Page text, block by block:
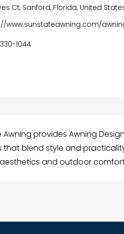
Ct, Sanford, Florida, United
www.sunstateawning.com/
1044
Awning provides Awning
that blend style and
and outdoor